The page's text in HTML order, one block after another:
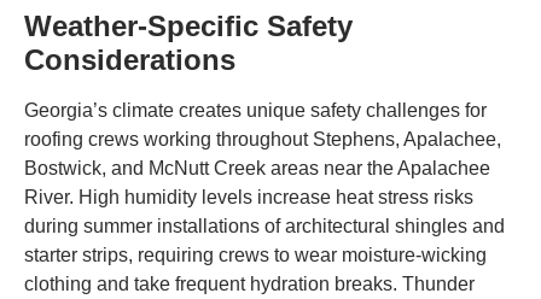
Weather-Specific Safety
Considerations
Georgia’s climate creates unique safety challenges for
roofing crews working throughout Stephens, Apalachee,
Bostwick, and McNutt Creek areas near the Apalachee
River. High humidity levels increase heat stress risks
during summer installations of architectural shingles and
starter strips, requiring crews to wear moisture-wicking
clothing and take frequent hydration breaks. Thunder